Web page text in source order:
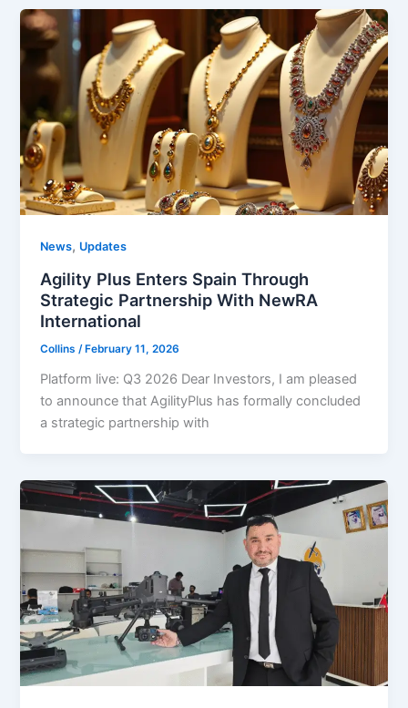
News, Updates
Agility Plus Enters Spain Through
Strategic Partnership With NewRA
International
Collins/February 11, 2026
Platform live: Q3 2026 Dear Investors, I am pleased
to announce that AgilityPlus has formally concluded
a strategic partnership with